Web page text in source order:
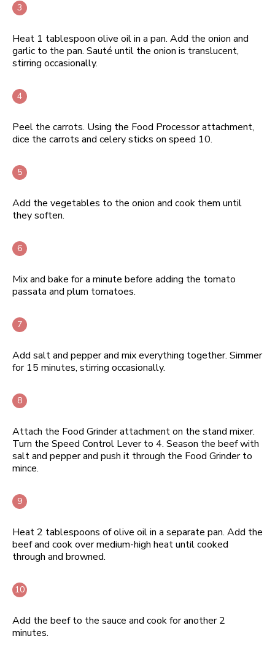
Heat 1 tablespoon olive oil in a pan. Add the onion and
garlic to the pan. Sauté until the onion is translucent,
stirring occasionally.
Peel the carrots. Using the Food Processor attachment,
dice the carrots and celery sticks on speed 10.
Add the vegetables to the onion and cook them until
they soften.
Mix and bake for a minute before adding the tomato
passata and plum tomatoes.
Add salt and pepper and mix everything together. Simmer
for 15 minutes, stirring occasionally.
Attach the Food Grinder attachment on the stand mixer.
Turn the Speed Control Lever to 4. Season the beef with
salt and pepper and push it through the Food Grinder to
mince.
Heat 2 tablespoons of olive oil in a separate pan. Add the
beef and cook over medium-high heat until cooked
through and browned.
Add the beef to the sauce and cook for another 2
minutes.